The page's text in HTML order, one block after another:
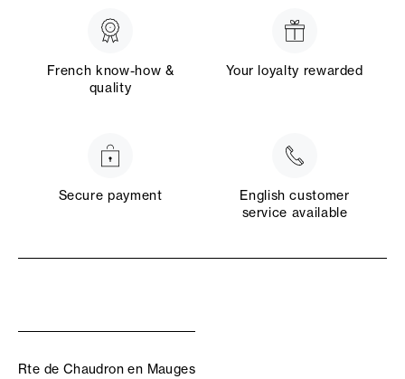
French know-how &
quality
Your loyalty rewarded
Secure payment
English customer
service available
Rte de Chaudron en Mauges